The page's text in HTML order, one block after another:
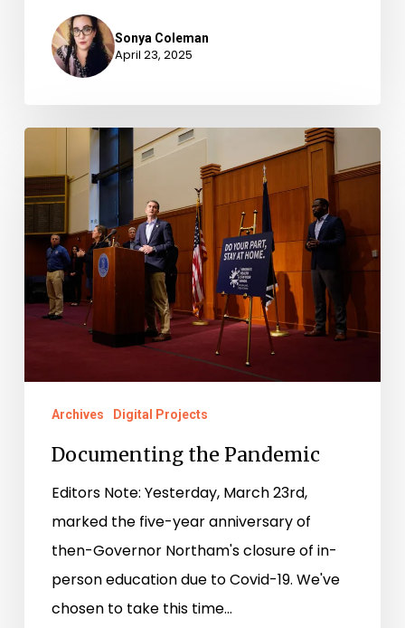
Sonya Coleman
April 23, 2025
Documenting
Pandemic
Archives Digital Projects
Documenting the Pandemic
Editors Note: Yesterday, March 23rd,
marked the five-year anniversary of
then-Governor Northam's closure of in-
person education due to Covid-19. We've
chosen to take this time…